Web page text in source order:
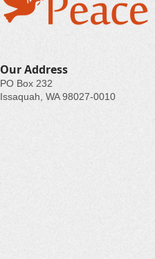
Our Address
PO Box 232
Issaquah, WA 98027-0010